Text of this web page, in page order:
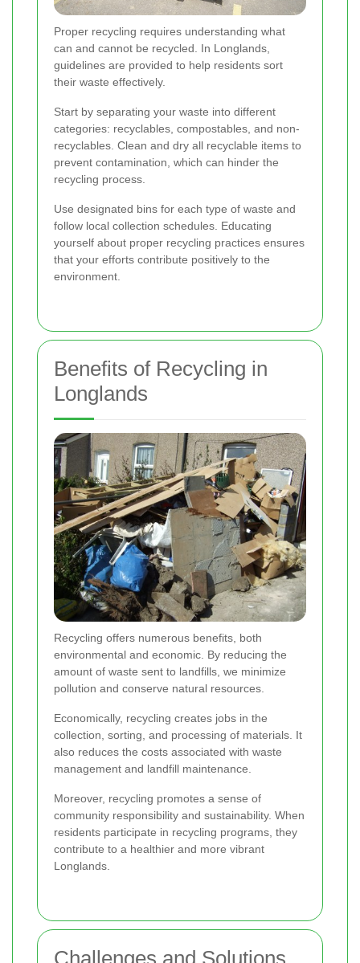
Proper recycling requires understanding what
can and cannot be recycled. In Longlands,
guidelines are provided to help residents sort
their waste effectively.
Start by separating your waste into different
categories: recyclables, compostables, and non-
recyclables. Clean and dry all recyclable items to
prevent contamination, which can hinder the
recycling process.
Use designated bins for each type of waste and
follow local collection schedules. Educating
yourself about proper recycling practices ensures
that your efforts contribute positively to the
environment.
Benefits of Recycling in
Longlands
Recycling offers numerous benefits, both
environmental and economic. By reducing the
amount of waste sent to landfills, we minimize
pollution and conserve natural resources.
Economically, recycling creates jobs in the
collection, sorting, and processing of materials. It
also reduces the costs associated with waste
management and landfill maintenance.
Moreover, recycling promotes a sense of
community responsibility and sustainability. When
residents participate in recycling programs, they
contribute to a healthier and more vibrant
Longlands.
Challenges and Solutions